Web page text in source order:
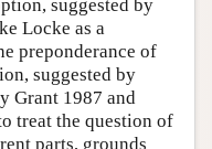
suggested by
Locke as a
preponderance of
suggested by
Grant 1987 and
treat the question of
parts, grounds